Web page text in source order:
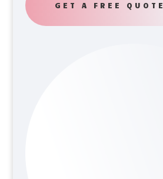
GET A FREE QUOTE